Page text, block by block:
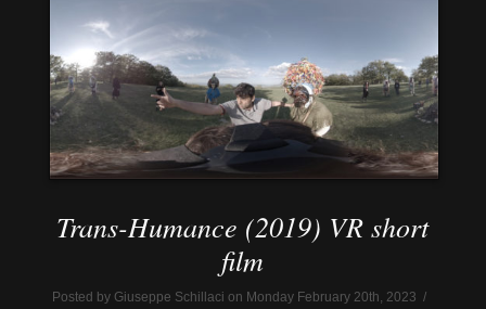
Trans-Humance (2019) VR short
film
Posted by Giuseppe Schillaci on Monday February 20th, 2023 /